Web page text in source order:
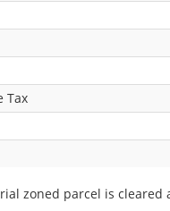
Tax
zoned parcel is cleared